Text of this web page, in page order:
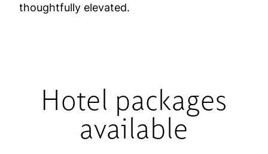
thoughtfully elevated.
Hotel packages
available